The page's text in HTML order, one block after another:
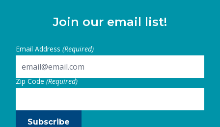
Join our email list!
Email Address (Required)
Zip Code(Required)
Subscribe